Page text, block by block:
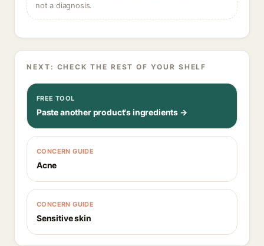
not a diagnosis.
NEXT: CHECK THE REST OF YOUR SHELF
FREE TOOL
Paste another product's ingredients →
CONCERN GUIDE
Acne
CONCERN GUIDE
Sensitive skin